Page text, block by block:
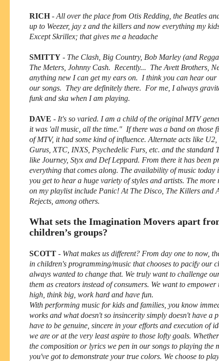
RICH- All over the place from Otis Redding, the Beatles
up to Weezer, jay z and the killers and now everything my
Except Skrillex; that gives me a headache
SMITTY - The Clash, Big Country, Bob Marley (and
The Meters, Johnny Cash. Recently... The Avett Brothers,
anything new I can get my ears on. I think you can hear our
our songs. They are definitely there. For me, I always
funk and ska when I am playing.
DAVE - It's so varied. I am a child of the original MTV
it was 'all music, all the time." If there was a band on those
of MTV, it had some kind of influence. Alternate acts like
Gurus, XTC, INXS, Psychedelic Furs, etc. and the standard
like Journey, Styx and Def Leppard. From there it has been
everything that comes along. The availability of music today
you get to hear a huge variety of styles and artists. The more
on my playlist include Panic! At The Disco, The Killers and
Rejects, among others.
What sets the Imagination Movers apart
children’s groups?
SCOTT - What makes us different? From day one to now,
in children's programming/music that chooses to pacify our
always wanted to change that. We truly want to challenge
them as creators instead of consumers. We want to empower
high, think big, work hard and have fun.
With performing music for kids and families, you know
works and what doesn't so insincerity simply doesn't have a
have to be genuine, sincere in your efforts and execution of
we are or at the very least aspire to those lofty goals.
the composition or lyrics we pen in our songs to playing the
you've got to demonstrate your true colors. We choose to